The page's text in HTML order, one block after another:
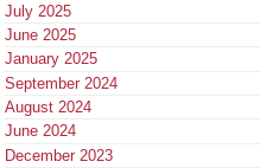
July 2025
June 2025
January 2025
September 2024
August 2024
June 2024
December 2023